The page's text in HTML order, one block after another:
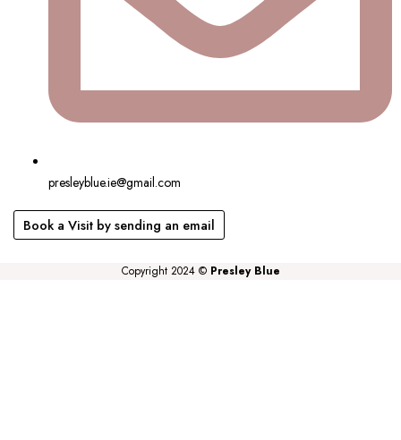
presleyblue.ie@gmail.com
Book a Visit by sending an email
Copyright 2024 © Presley Blue